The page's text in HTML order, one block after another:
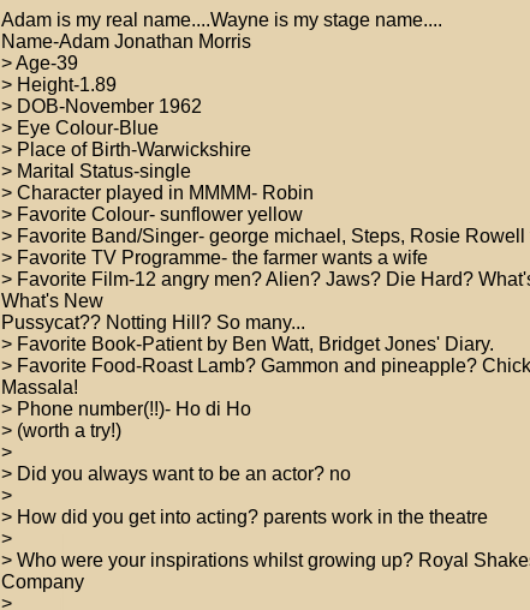
Adam is my real name....Wayne is my stage name....
Name-Adam Jonathan Morris
> Age-39
> Height-1.89
> DOB-November 1962
> Eye Colour-Blue
> Place of Birth-Warwickshire
> Marital Status-single
> Character played in MMMM- Robin
> Favorite Colour- sunflower yellow
> Favorite Band/Singer- george michael, Steps, Rosie Rowell
> Favorite TV Programme- the farmer wants a wife
> Favorite Film-12 angry men? Alien? Jaws? Die Hard?
What's New
Pussycat?? Notting Hill? So many...
> Favorite Book-Patient by Ben Watt, Bridget Jones' Diary.
> Favorite Food-Roast Lamb? Gammon and pineapple?
Massala!
> Phone number(!!)- Ho di Ho
> (worth a try!)
>
> Did you always want to be an actor? no
>
> How did you get into acting? parents work in the theatre
>
> Who were your inspirations whilst growing up? Royal
Company
>